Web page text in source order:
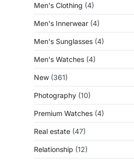
Men's Clothing (4)
Men's Innerwear (4)
Men's Sunglasses (4)
Men's Watches (4)
New (361)
Photography (10)
Premium Watches (4)
Real estate (47)
Relationship (12)